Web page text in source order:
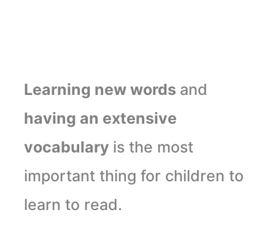
Learning new words and
having an extensive
vocabulary is the most
important thing for children to
learn to read.